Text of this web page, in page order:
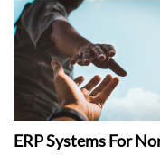
ERP Systems For